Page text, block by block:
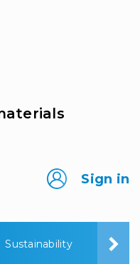
Sign in
Sustainability